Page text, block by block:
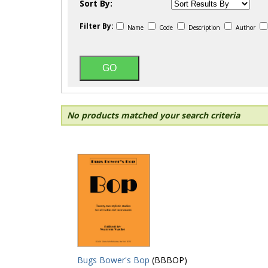
Sort By:
Filter By: Name Code Description Author
No products matched your search criteria
Bugs Bower's Bop (BBBOP)